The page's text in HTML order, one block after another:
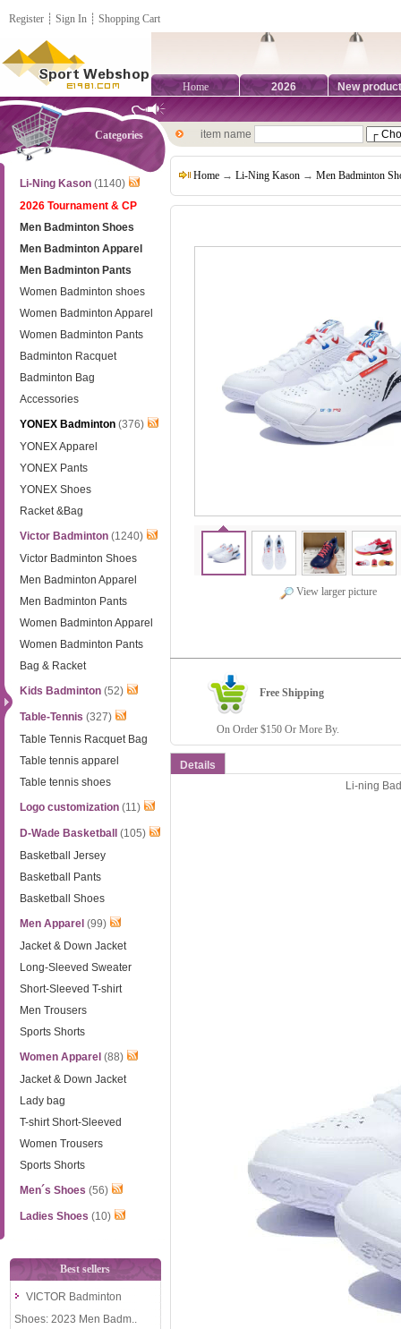
Register ┊ Sign In ┊ Shopping Cart
Home 2026 New
Categories
Li-Ning Kason (1140)
2026 Tournament & CP
Men Badminton Shoes
Men Badminton Apparel
Men Badminton Pants
Women Badminton shoes
Women Badminton Apparel
Women Badminton Pants
Badminton Racquet
Badminton Bag
Accessories
YONEX Badminton (376)
YONEX Apparel
YONEX Pants
YONEX Shoes
Racket &Bag
Victor Badminton (1240)
Victor Badminton Shoes
Men Badminton Apparel
Men Badminton Pants
Women Badminton Apparel
Women Badminton Pants
Bag & Racket
Kids Badminton (52)
Table-Tennis (327)
Table Tennis Racquet Bag
Table tennis apparel
Table tennis shoes
Logo customization (11)
D-Wade Basketball
(105)
Basketball Jersey
Basketball Pants
Basketball Shoes
Men Apparel (99)
Jacket & Down Jacket
Long-Sleeved Sweater
Short-Sleeved T-shirt
Men Trousers
Sports Shorts
Women Apparel (88)
Jacket & Down Jacket
Lady bag
T-shirt Short-Sleeved
Women Trousers
Sports Shorts
Men´s Shoes (56)
Ladies Shoes (10)
Best sellers
VICTOR Badminton
Shoes: 2023 Men Badm..
item name
Home → Li-Ning Kason → Men Badminton
View larger picture
Free Shipping
On Order $150 Or More By.
Details
Li-ning